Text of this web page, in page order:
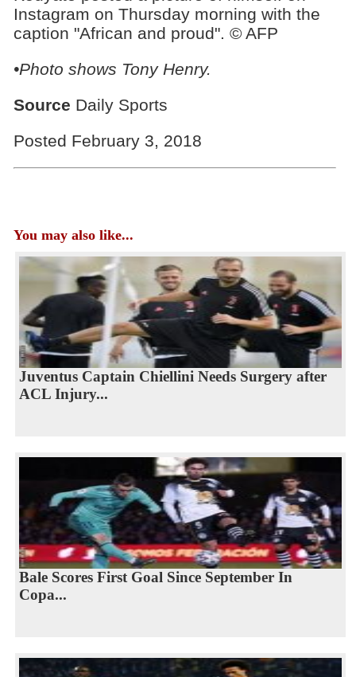
Instagram on Thursday morning with the
caption "African and proud". © AFP
•Photo shows Tony Henry.
Source Daily Sports
Posted February 3, 2018
You may also like...
Juventus Captain Chiellini Needs Surgery after
ACL Injury...
Bale Scores First Goal Since September In
Copa...